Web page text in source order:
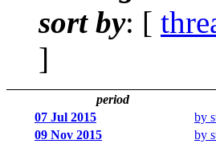
sort by: [
]
period
07 Jul 2015
by
09 Nov 2015
by